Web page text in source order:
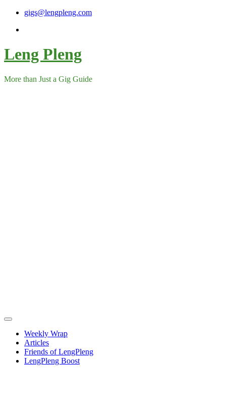
Skip
content
gigs@lengpleng.com
Leng Pleng
More than Just a Gig Guide
Weekly Wrap
Articles
Friends of LengPleng
LengPleng Boost